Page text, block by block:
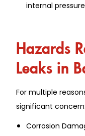
internal
Hazards
Leaks in
For multiple
significant concern:
Corrosion